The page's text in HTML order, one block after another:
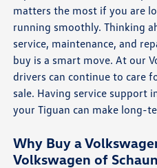
matters the most if you are
running smoothly. Thinking
service, maintenance, and
buy is a smart move. At our
drivers can continue to care
sale. Having service support
your Tiguan can make long-
Why Buy a
Volkswagen of